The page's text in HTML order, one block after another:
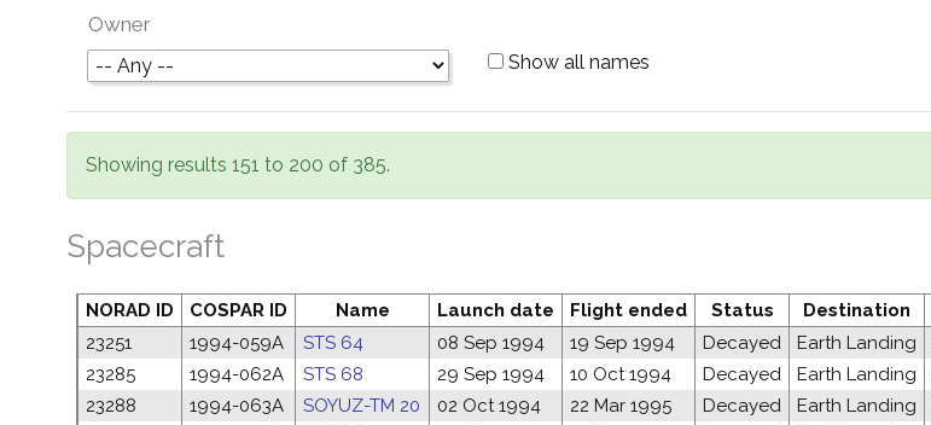
Owner
Show all names
Showing results 151 to 200 of 385.
Spacecraft
NORAD ID COSPAR ID Name Launch date Flight ended Status Destination
23251
1994-059A STS 64 08 Sep 1994 19 Sep 1994 Decayed Earth Landing
23285
1994-062A STS 68 29 Sep 1994 10 Oct 1994 Decayed Earth Landing
23288
1994-063A SOYUZ-TM 20 02 Oct 1994 22 Mar 1995 Decayed Earth Landing